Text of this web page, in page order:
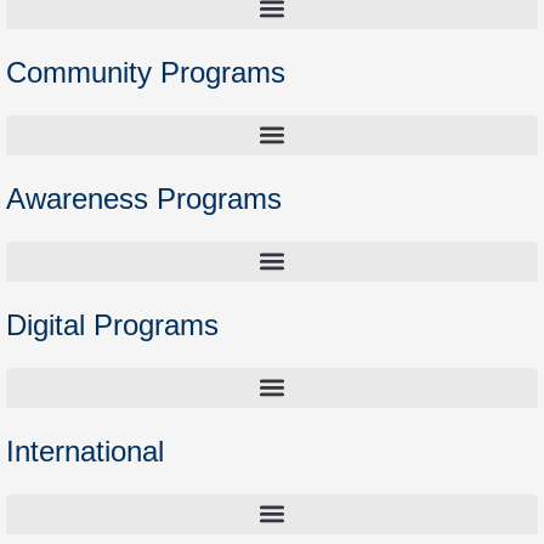
Community Programs
Awareness Programs
Digital Programs
International